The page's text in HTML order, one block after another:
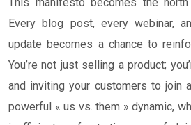
Every blog post, every webinar,
update becomes a chance to
You’re not just selling a product;
and inviting your customers to join
powerful « us vs. them » dynamic,